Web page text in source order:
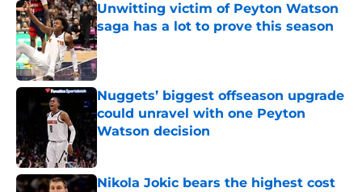
Unwitting victim of Peyton Watson
saga has a lot to prove this season
Published by on Invalid Date
Nuggets’ biggest offseason upgrade
could unravel with one Peyton
Watson decision
Nikola Jokic bears the highest cost